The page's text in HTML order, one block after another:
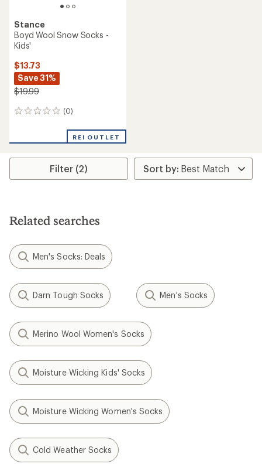
Stance
Boyd Wool Snow Socks -
Kids'
$13.73
Save 31%
$19.99
(0)
0
REI OUTLET
Filter (2)
Related searches
Men's Socks: Deals
Darn Tough Socks Men's Socks
Merino Wool Women's Socks
Moisture Wicking Kids' Socks
Moisture Wicking Women's Socks
Cold Weather Socks